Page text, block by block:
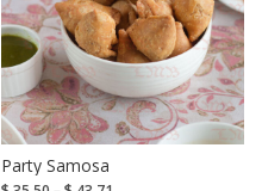
Party Samosa